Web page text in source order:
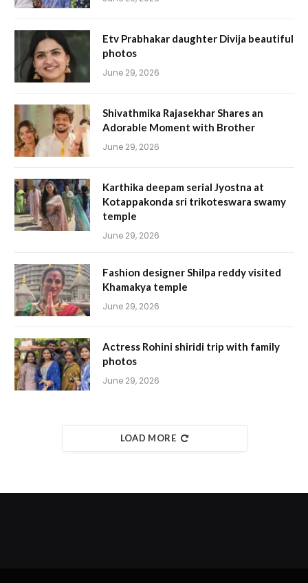
Etv Prabhakar daughter Divija beautiful
photos
June 29, 2026
Shivathmika Rajasekhar Shares an
Adorable Moment with Brother
June 29, 2026
Karthika deepam serial Jyostna at
Kotappakonda sri trikoteswara swamy
temple
June 29, 2026
Fashion designer Shilpa reddy visited
Khamakya temple
June 29, 2026
Actress Rohini shiridi trip with family
photos
June 29, 2026
LOAD MORE